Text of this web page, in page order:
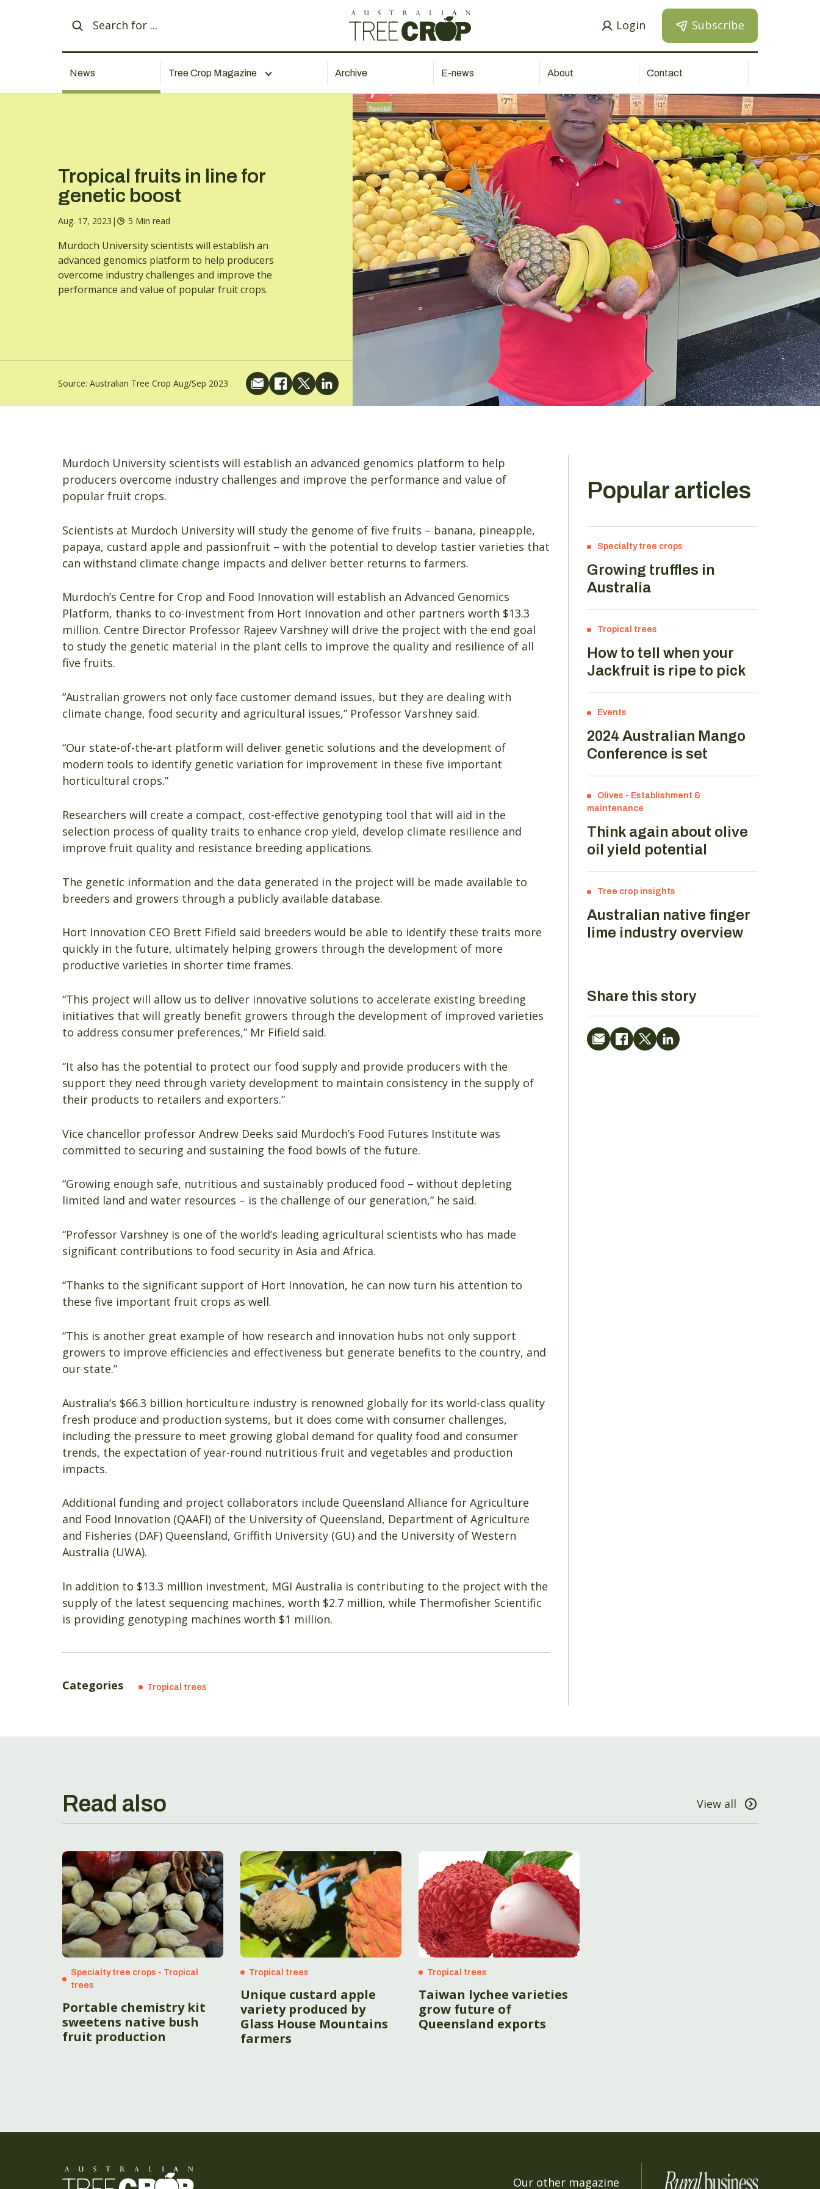
Login Subscribe
News Tree Crop Magazine Archive E-news About Contact
Tropical fruits in line for
genetic boost
Aug. 17, 2023 | 5 Min read
Murdoch University scientists will establish an
advanced genomics platform to help producers
overcome industry challenges and improve the
performance and value of popular fruit crops.
Source: Australian Tree Crop Aug/Sep 2023
Murdoch University scientists will establish an advanced genomics platform to help
producers overcome industry challenges and improve the performance and value of
popular fruit crops.
Scientists at Murdoch University will study the genome of five fruits – banana, pineapple,
papaya, custard apple and passionfruit – with the potential to develop tastier varieties that
can withstand climate change impacts and deliver better returns to farmers.
Murdoch’s Centre for Crop and Food Innovation will establish an Advanced Genomics
Platform, thanks to co-investment from Hort Innovation and other partners worth $13.3
million. Centre Director Professor Rajeev Varshney will drive the project with the end goal
to study the genetic material in the plant cells to improve the quality and resilience of all
five fruits.
“Australian growers not only face customer demand issues, but they are dealing with
climate change, food security and agricultural issues,” Professor Varshney said.
“Our state-of-the-art platform will deliver genetic solutions and the development of
modern tools to identify genetic variation for improvement in these five important
horticultural crops.”
Researchers will create a compact, cost-effective genotyping tool that will aid in the
selection process of quality traits to enhance crop yield, develop climate resilience and
improve fruit quality and resistance breeding applications.
The genetic information and the data generated in the project will be made available to
breeders and growers through a publicly available database.
Hort Innovation CEO Brett Fifield said breeders would be able to identify these traits more
quickly in the future, ultimately helping growers through the development of more
productive varieties in shorter time frames.
“This project will allow us to deliver innovative solutions to accelerate existing breeding
initiatives that will greatly benefit growers through the development of improved varieties
to address consumer preferences,” Mr Fifield said.
“It also has the potential to protect our food supply and provide producers with the
support they need through variety development to maintain consistency in the supply of
their products to retailers and exporters.”
Vice chancellor professor Andrew Deeks said Murdoch’s Food Futures Institute was
committed to securing and sustaining the food bowls of the future.
“Growing enough safe, nutritious and sustainably produced food – without depleting
limited land and water resources – is the challenge of our generation,” he said.
“Professor Varshney is one of the world’s leading agricultural scientists who has made
significant contributions to food security in Asia and Africa.
“Thanks to the significant support of Hort Innovation, he can now turn his attention to
these five important fruit crops as well.
“This is another great example of how research and innovation hubs not only support
growers to improve efficiencies and effectiveness but generate benefits to the country, and
our state.”
Australia’s $66.3 billion horticulture industry is renowned globally for its world-class quality
fresh produce and production systems, but it does come with consumer challenges,
including the pressure to meet growing global demand for quality food and consumer
trends, the expectation of year-round nutritious fruit and vegetables and production
impacts.
Additional funding and project collaborators include Queensland Alliance for Agriculture
and Food Innovation (QAAFI) of the University of Queensland, Department of Agriculture
and Fisheries (DAF) Queensland, Griffith University (GU) and the University of Western
Australia (UWA).
In addition to $13.3 million investment, MGI Australia is contributing to the project with the
supply of the latest sequencing machines, worth $2.7 million, while Thermofisher Scientific
is providing genotyping machines worth $1 million.
Categories Tropical trees
Popular articles
Specialty tree crops
Growing truffles in
Australia
Tropical trees
How to tell when your
Jackfruit is ripe to pick
Events
2024 Australian Mango
Conference is set
Olives - Establishment &
maintenance
Think again about olive
oil yield potential
Tree crop insights
Australian native finger
lime industry overview
Share this story
Read also View all
Specialty tree crops - Tropical
trees
Portable chemistry kit
sweetens native bush
fruit production
Tropical trees
Unique custard apple
variety produced by
Glass House Mountains
farmers
Tropical trees
Taiwan lychee varieties
grow future of
Queensland exports
Our other magazine